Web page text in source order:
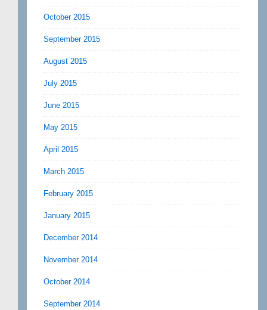
October 2015
September 2015
August 2015
July 2015
June 2015
May 2015
April 2015
March 2015
February 2015
January 2015
December 2014
November 2014
October 2014
September 2014